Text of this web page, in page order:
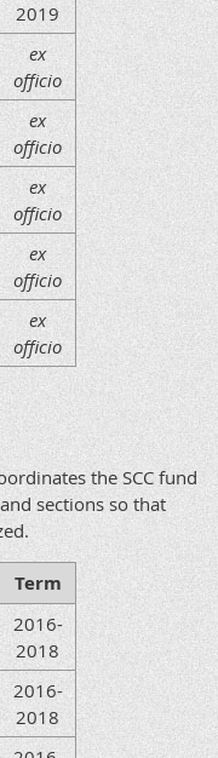
2019
ex
officio
ex
officio
ex
officio
ex
officio
ex
officio
the SCC fund
sections so that
Term
2016-
2018
2016-
2018